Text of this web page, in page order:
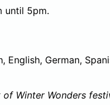
until 5pm.
German,
Winter Wonders